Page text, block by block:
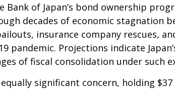
of Japan’s bond ownership
decades of economic stagnation
insurance company rescues,
pandemic. Projections indicate
of fiscal consolidation under such
significant concern, holding